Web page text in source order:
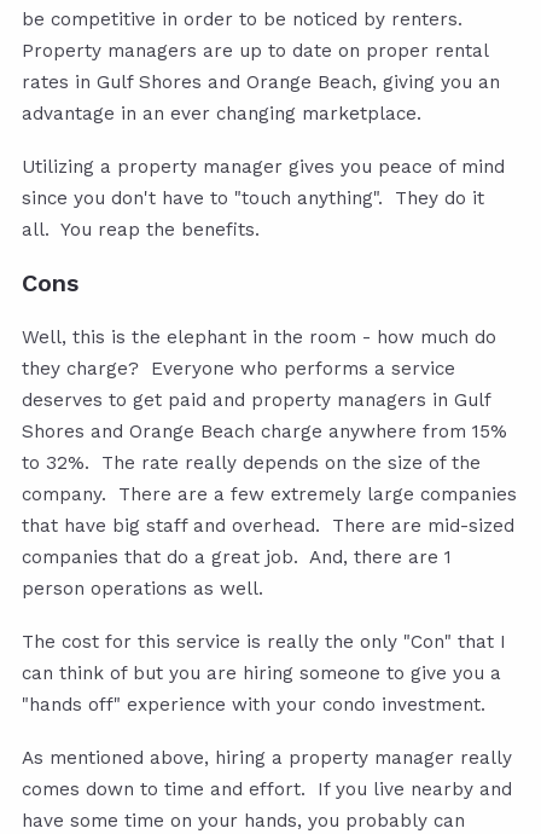
be competitive in order to be noticed by renters.
Property managers are up to date on proper rental
rates in Gulf Shores and Orange Beach, giving you an
advantage in an ever changing marketplace.
Utilizing a property manager gives you peace of mind
since you don't have to "touch anything". They do it
all. You reap the benefits.
Cons
Well, this is the elephant in the room - how much do
they charge? Everyone who performs a service
deserves to get paid and property managers in Gulf
Shores and Orange Beach charge anywhere from 15%
to 32%. The rate really depends on the size of the
company. There are a few extremely large companies
that have big staff and overhead. There are mid-sized
companies that do a great job. And, there are 1
person operations as well.
The cost for this service is really the only "Con" that I
can think of but you are hiring someone to give you a
"hands off" experience with your condo investment.
As mentioned above, hiring a property manager really
comes down to time and effort. If you live nearby and
have some time on your hands, you probably can